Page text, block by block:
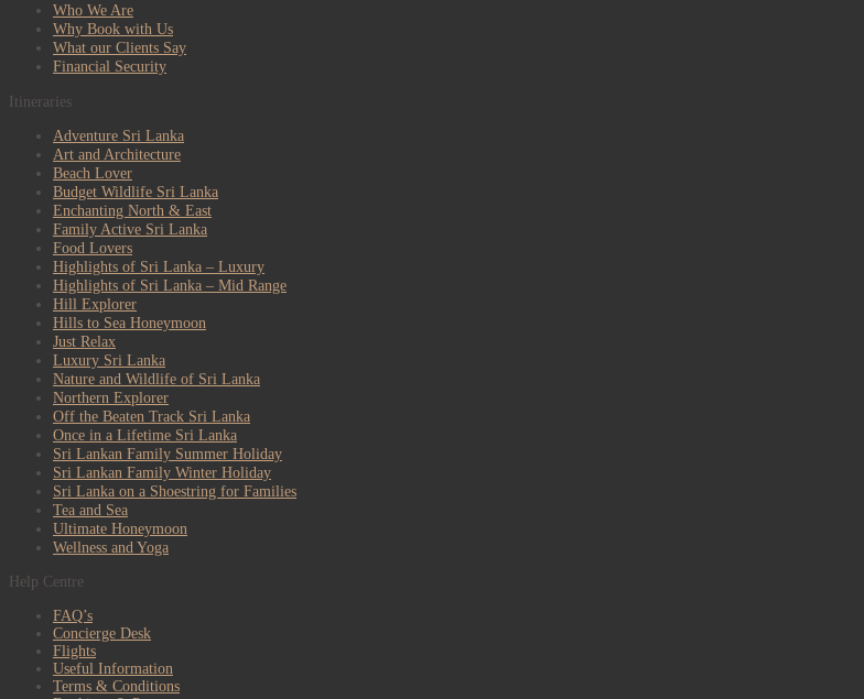
Who We Are
Why Book with Us
What our Clients Say
Financial Security
Itineraries
Adventure Sri Lanka
Art and Architecture
Beach Lover
Budget Wildlife Sri Lanka
Enchanting North & East
Family Active Sri Lanka
Food Lovers
Highlights of Sri Lanka – Luxury
Highlights of Sri Lanka – Mid Range
Hill Explorer
Hills to Sea Honeymoon
Just Relax
Luxury Sri Lanka
Nature and Wildlife of Sri Lanka
Northern Explorer
Off the Beaten Track Sri Lanka
Once in a Lifetime Sri Lanka
Sri Lankan Family Summer Holiday
Sri Lankan Family Winter Holiday
Sri Lanka on a Shoestring for Families
Tea and Sea
Ultimate Honeymoon
Wellness and Yoga
Help Centre
FAQ’s
Concierge Desk
Flights
Useful Information
Terms & Conditions